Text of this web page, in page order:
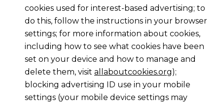
cookies used for interest-based advertising; to
do this, follow the instructions in your browser
settings; for more information about cookies,
including how to see what cookies have been
set on your device and how to manage and
delete them, visit allaboutcookies.org);
blocking advertising ID use in your mobile
settings (your mobile device settings may